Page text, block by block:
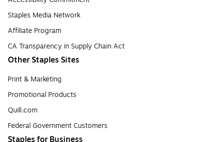
Staples Media Network
Affiliate Program
CA Transparency in Supply Chain Act
Other Staples Sites
Print & Marketing
Promotional Products
Quill.com
Federal Government Customers
Staples for Business